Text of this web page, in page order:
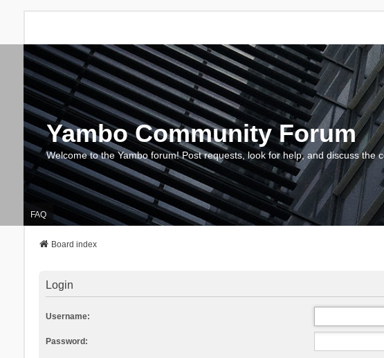
Yambo Community Forum
Welcome to the Yambo forum! Post requests, look for help, and discuss the
FAQ
Board index
Login
Username:
Password: